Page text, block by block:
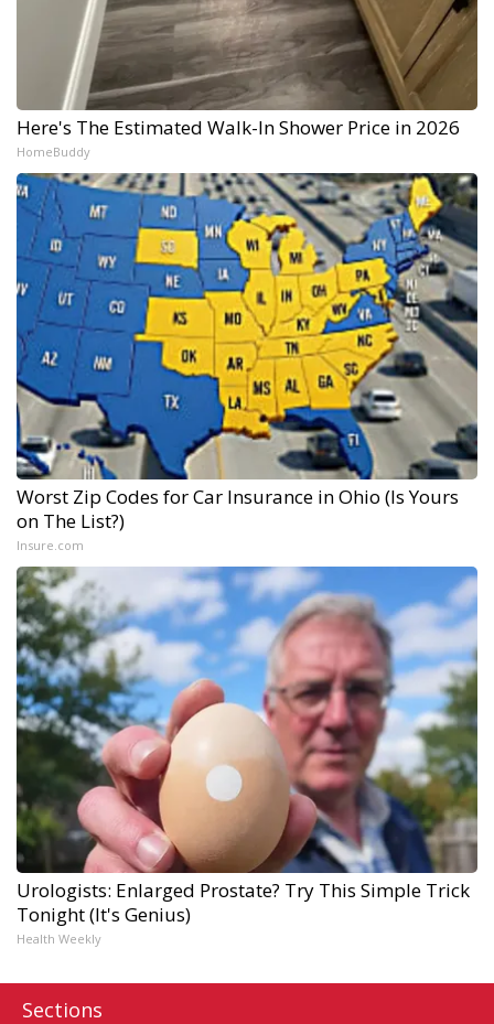
Here's The Estimated Walk-In Shower Price in 2026
HomeBuddy
Worst Zip Codes for Car Insurance in Ohio (Is Yours
on The List?)
Insure.com
Urologists: Enlarged Prostate? Try This Simple Trick
Tonight (It's Genius)
Health Weekly
Sections